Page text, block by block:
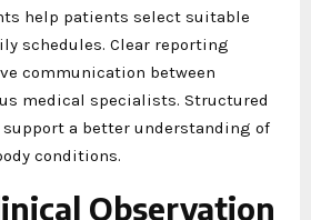
help patients select suitable
schedules. Clear reporting
communication between
medical specialists. Structured
a better understanding of
conditions.
Observation